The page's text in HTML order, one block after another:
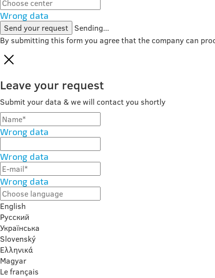
Wrong data
Send your request Sending...
By submitting this form you agree that the company can
Leave your request
Submit your data & we will contact you shortly
Wrong data
Wrong data
Wrong data
English
Русский
Українська
Slovenský
Ελληνικά
Magyar
Le français